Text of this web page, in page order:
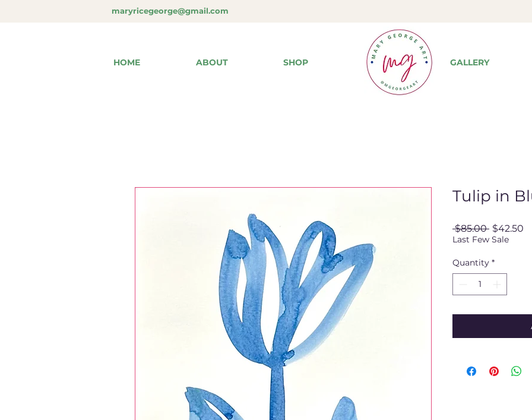
maryricegeorge@gmail.com
HOME ABOUT SHOP GALLERY
Tulip in
$85.00 Regular
Price
$42.50
Last Few Sale
Quantity *